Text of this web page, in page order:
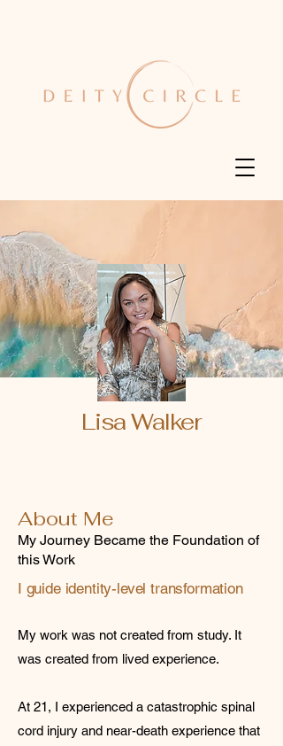
Lisa Walker
About Me
My Journey Became the Foundation of
this Work
I guide identity-level transformation
My work was not created from study. It
was created from lived experience.
At 21, I experienced a catastrophic spinal
cord injury and near-death experience that